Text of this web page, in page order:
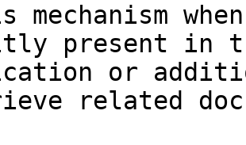
mechanism
present in
or